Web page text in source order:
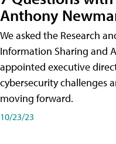
Anthony
We asked the Research
Information Sharing and
appointed executive
cybersecurity challenges
moving forward.
10/23/23